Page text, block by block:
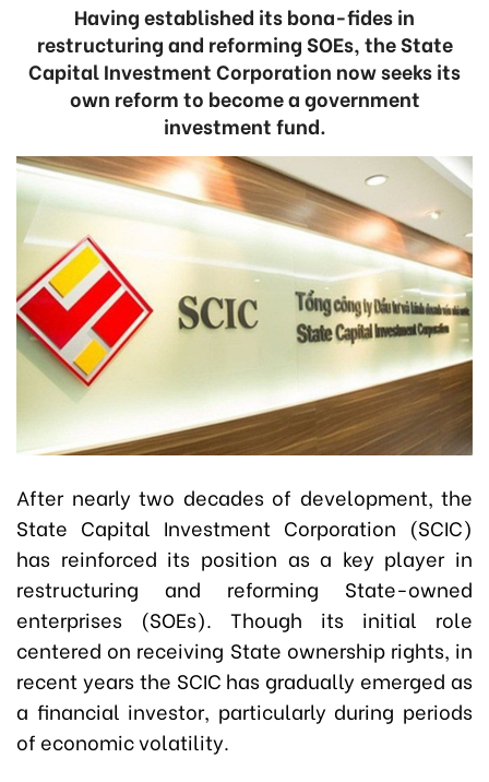
Having established its bona-fides in
restructuring and reforming SOEs, the State
Capital Investment Corporation now seeks its
own reform to become a government
investment fund.
After nearly two decades of development, the
State Capital Investment Corporation (SCIC)
has reinforced its position as a key player in
restructuring and reforming State-owned
enterprises (SOEs). Though its initial role
centered on receiving State ownership rights, in
recent years the SCIC has gradually emerged as
a financial investor, particularly during periods
of economic volatility.